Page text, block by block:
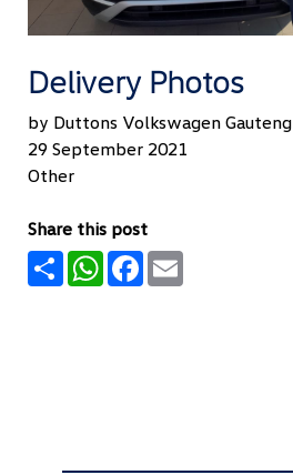
Delivery Photos
by Duttons Volkswagen Gauteng
29 September 2021
Other
Share this post
Share WhatsApp
Facebook